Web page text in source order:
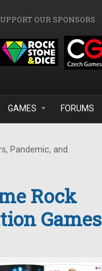
OUR SPONSORS
GAMES FORUMS
Pandemic, and
Rock
Games